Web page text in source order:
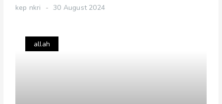
kep nkri 30 August 2024
allah